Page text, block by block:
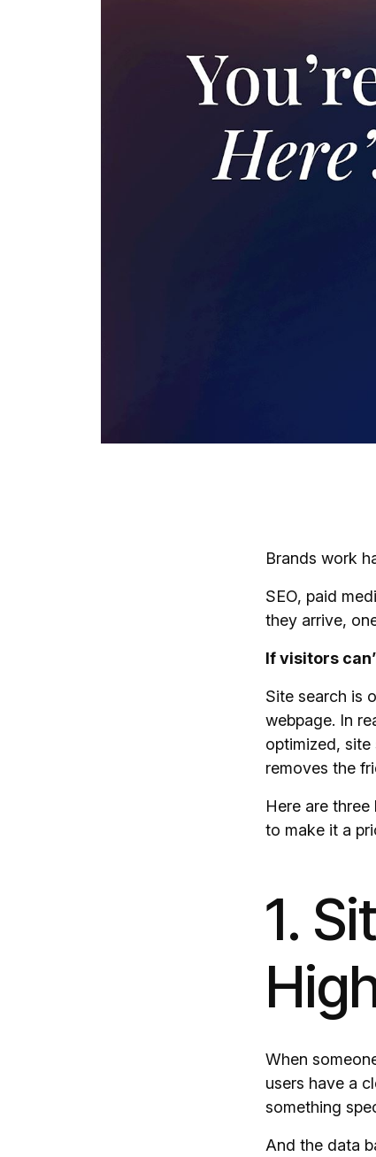
Brands work
SEO, paid
they arrive,
If visitors
Site search is
webpage. In
optimized,
removes the
Here are
to make it a
1.
When
users have a
something
And the data